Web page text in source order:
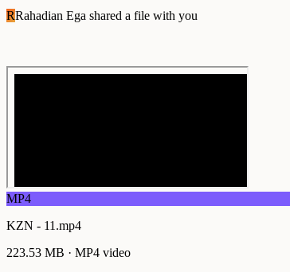
RRahadian Ega shared a file with you
MP4
KZN - 11.mp4
223.53 MB · MP4 video